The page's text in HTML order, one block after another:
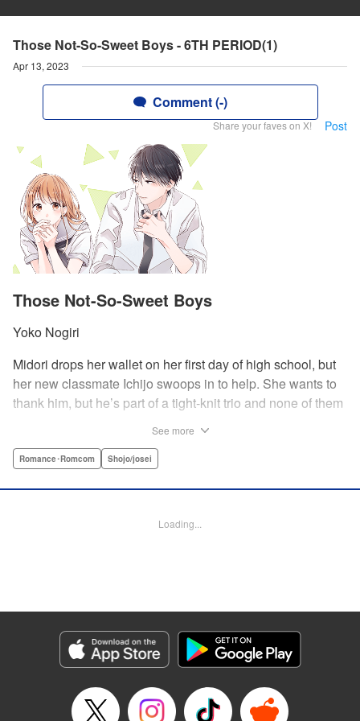
Those Not-So-Sweet Boys - 6TH PERIOD(1)
Apr 13, 2023
Comment (-)
Share your faves on X! Post
Those Not-So-Sweet Boys
Yoko Nogiri
Midori drops her wallet on her first day of high school, but
her new classmate Ichijo swoops in to help. She wants to
thank him, but he’s part of a tight-knit trio and none of them
expulsion, too… In order to help support her family, she
leaving work, he says he’ll let it go—but only if she’s up to
USA Publishing, LLC
Manga Details
Genre: Romance･Romcom, Shojo/josei
Title in Japanese: 甘くない彼らの日常は。
Episode Details
See more
Romance･Romcom Shojo/josei
Loading...